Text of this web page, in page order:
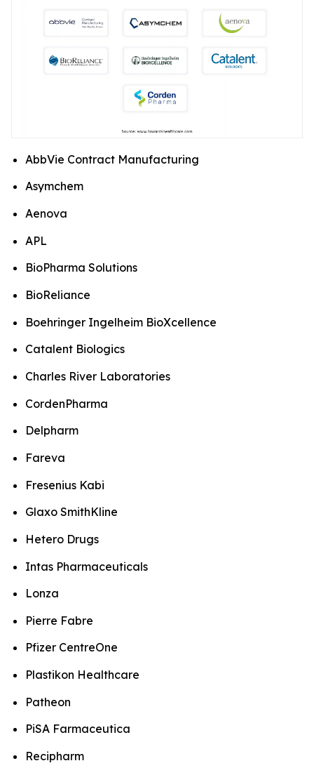
AbbVie Contract Manufacturing
Asymchem
Aenova
APL
BioPharma Solutions
BioReliance
Boehringer Ingelheim BioXcellence
Catalent Biologics
Charles River Laboratories
CordenPharma
Delpharm
Fareva
Fresenius Kabi
Glaxo SmithKline
Hetero Drugs
Intas Pharmaceuticals
Lonza
Pierre Fabre
Pfizer CentreOne
Plastikon Healthcare
Patheon
PiSA Farmaceutica
Recipharm